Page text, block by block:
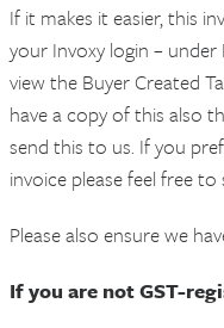
If it makes it easier, this
your Invoxy login –
view the Buyer Created
have a copy of this also
send this to us. If you
invoice please feel free
Please also ensure we
If you are not GST-